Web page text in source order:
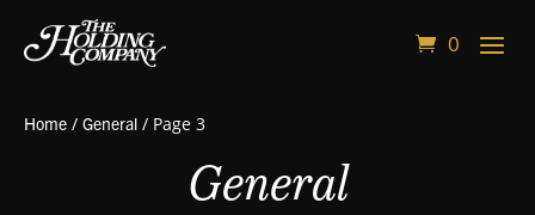
0
Home / General / Page 3
General